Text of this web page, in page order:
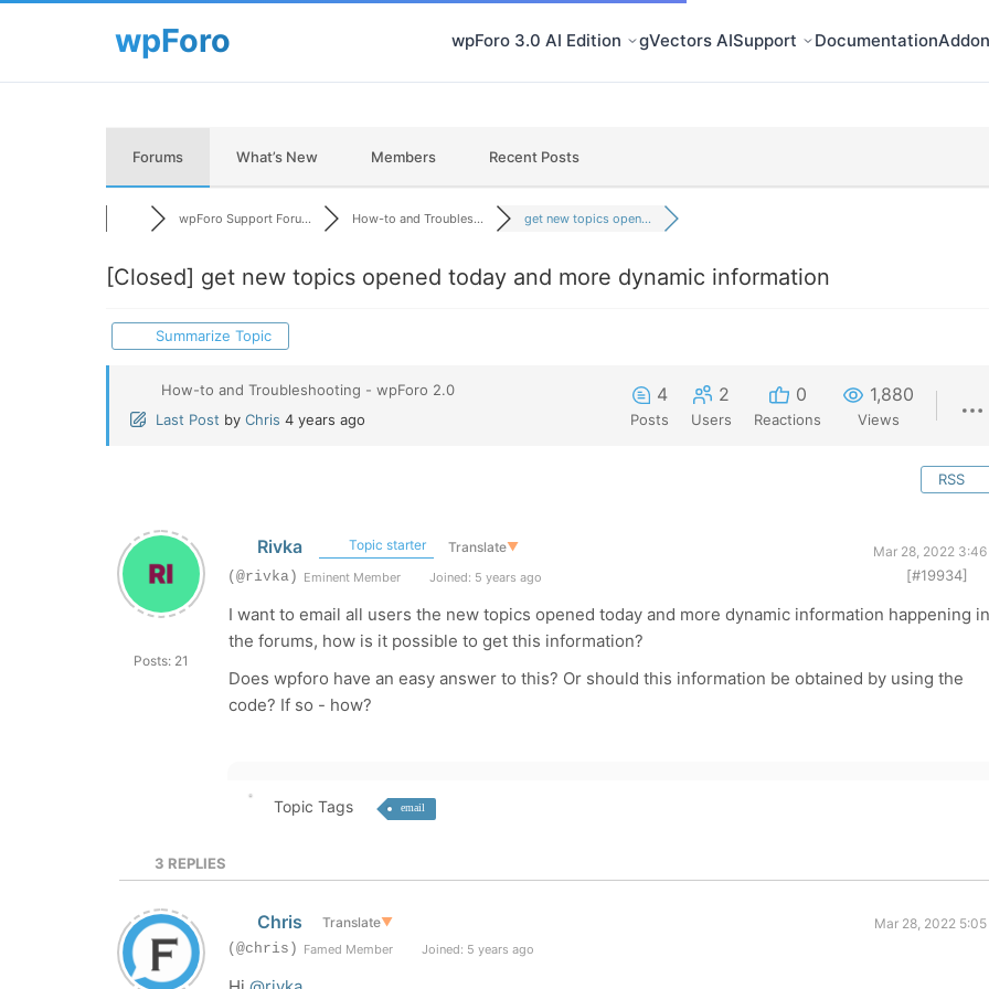
wpForo 3.0 AI Edition gVectors AISupport Documentation
Forums What’s New Members Recent Posts
wpForo Support Foru... How-to and Troubles... get new topics open...
[Closed] get new topics opened today and more dynamic information
Summarize Topic
How-to and Troubleshooting - wpForo 2.0
Last Post by Chris 4 years ago
4
Posts
2
Users
0
Reactions
1,880
Views
RSS
Posts: 21
Rivka Topic starter Translate▼
Mar 28, 2022 3:46
(@rivka) Eminent Member Joined: 5 years ago [#19934]
I want to email all users the new topics opened today and more dynamic information happening in
the forums, how is it possible to get this information?
Does wpforo have an easy answer to this? Or should this information be obtained by using the
code? If so - how?
Topic Tags email
3 REPLIES
Chris Translate▼
Mar 28, 2022 5:05
(@chris) Famed Member Joined: 5 years ago